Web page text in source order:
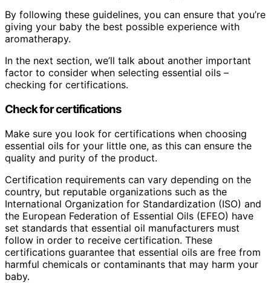
By following these guidelines, you can ensure that you’re
giving your baby the best possible experience with
aromatherapy.
In the next section, we’ll talk about another important
factor to consider when selecting essential oils –
checking for certifications.
Check for certifications
Make sure you look for certifications when choosing
essential oils for your little one, as this can ensure the
quality and purity of the product.
Certification requirements can vary depending on the
country, but reputable organizations such as the
International Organization for Standardization (ISO) and
the European Federation of Essential Oils (EFEO) have
set standards that essential oil manufacturers must
follow in order to receive certification. These
certifications guarantee that essential oils are free from
harmful chemicals or contaminants that may harm your
baby.